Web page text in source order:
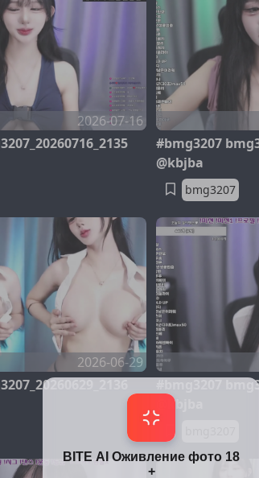
2026-07-16
#bmg3207
@kbjba
bmg3207
2026-06-29
#bmg3207
@kbjba